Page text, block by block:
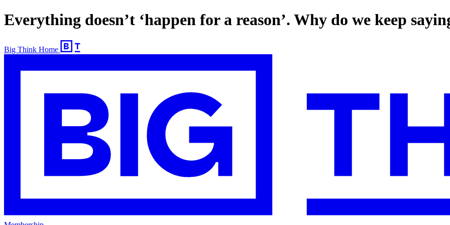
Everything doesn’t ‘happen for a reason’. Why do we keep
Big Think Home